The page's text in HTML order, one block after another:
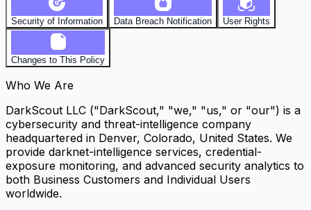
Security of Information Data Breach Notification User Rights
Changes to This Policy
Who We Are
DarkScout LLC ("DarkScout," "we," "us," or "our") is a
cybersecurity and threat-intelligence company
headquartered in Denver, Colorado, United States. We
provide darknet-intelligence services, credential-
exposure monitoring, and advanced security analytics to
both Business Customers and Individual Users
worldwide.